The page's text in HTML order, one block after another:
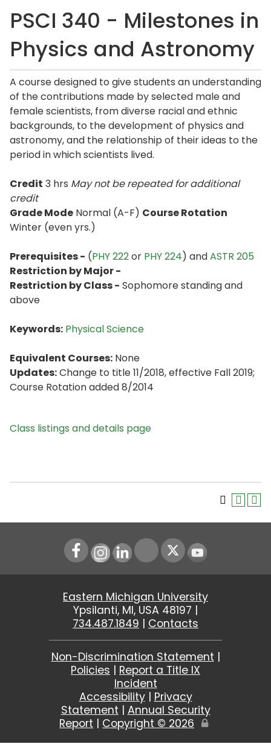
PSCI 340 - Milestones in
Physics and Astronomy
A course designed to give students an understanding
of the contributions made by selected male and
female scientists, from diverse racial and ethnic
backgrounds, to the development of physics and
astronomy, and the relationship of their ideas to the
period in which scientists lived.
Credit 3 hrs May not be repeated for additional
credit
Grade Mode Normal (A-F) Course Rotation
Winter (even yrs.)
Prerequisites - (PHY 222or PHY 224) andASTR 205
Restriction by Major -
Restriction by Class - Sophomore standing and
above
Keywords: Physical Science
Equivalent Courses: None
Updates:Change to title 11/2018, effective Fall 2019;
Course Rotation added 8/2014
Class listings and details page
Instagram
LinkedIn Youtube
Eastern Michigan University
Ypsilanti, MI, USA 48197 |
734.487.1849 | Contacts
Non-Discrimination Statement |
Policies | Report a Title IX
Incident
Accessibility| Privacy
Statement | Annual Security
Report | Copyright © 2026
Edit